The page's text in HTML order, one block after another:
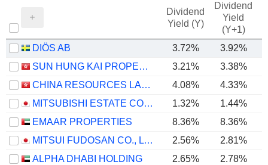
Dividend
Yield (Y)
Dividend
Yield
(Y+1)
DIÖS AB 3.72%
3.92%
SUN HUNG KAI PROPERTIES LIMITED
3.21% 3.38%
CHINA RESOURCES LAND LIMITED
4.08%
4.33%
MITSUBISHI ESTATE CO., LTD.
1.32% 1.44%
EMAAR PROPERTIES
8.36%
8.36%
MITSUI FUDOSAN CO., LTD.
2.56%
2.81%
ALPHA DHABI HOLDING
2.65%
2.78%